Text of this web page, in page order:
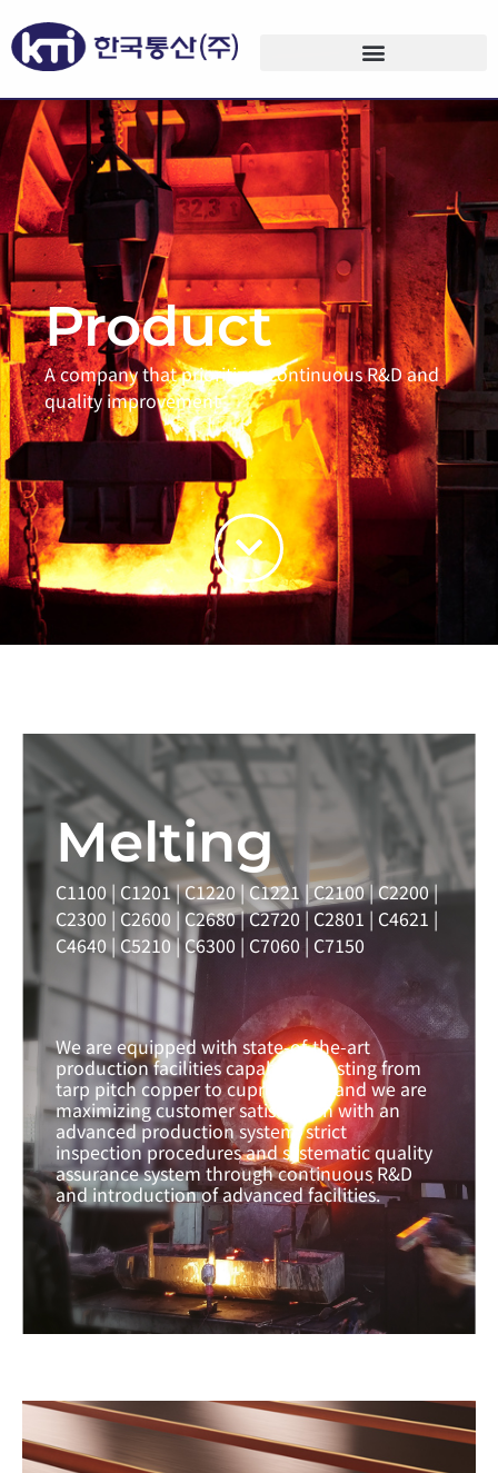
Product
A company that prioritizes continuous R&D and
quality improvement
Melting
C1100 | C1201 | C1220 | C1221 | C2100 | C2200 |
C2300 | C2600 | C2680 | C2720 | C2801 | C4621 |
C4640 | C5210 | C6300 | C7060 | C7150
We are equipped with state-of-the-art
production facilities capable of casting from
tarp pitch copper to cupronickel, and we are
maximizing customer satisfaction with an
advanced production system, strict
inspection procedures and systematic quality
assurance system through continuous R&D
and introduction of advanced facilities.
Learn more →